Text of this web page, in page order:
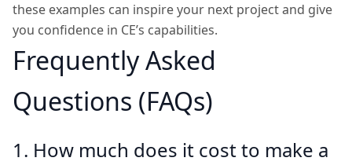
these examples can inspire your next project and give
you confidence in CE’s capabilities.
Frequently Asked
Questions (FAQs)
1. How much does it cost to make a